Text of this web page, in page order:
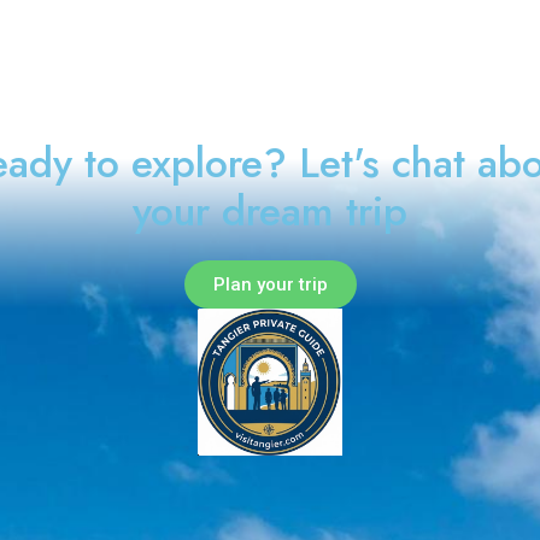
to explore? Let's chat
your dream trip
Plan your trip